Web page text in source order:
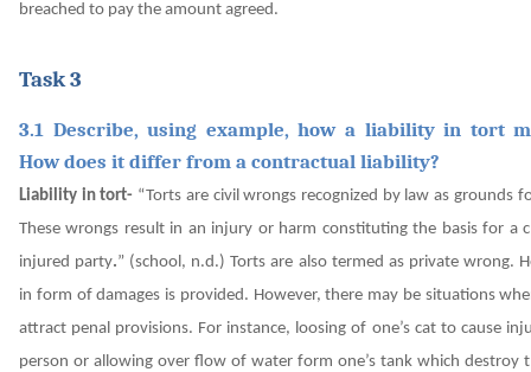
breached to pay the amount agreed.
Task 3
3.1 Describe, using example, how a liability in tort
How does it differ from a contractual liability?
Liability in tort- “Torts are civil wrongs recognized by law as grounds
These wrongs result in an injury or harm constituting the basis for a
injured party.” (school, n.d.) Torts are also termed as private wrong.
in form of damages is provided. However, there may be situations
attract penal provisions. For instance, loosing of one’s cat to cause
person or allowing over flow of water form one’s tank which destroy